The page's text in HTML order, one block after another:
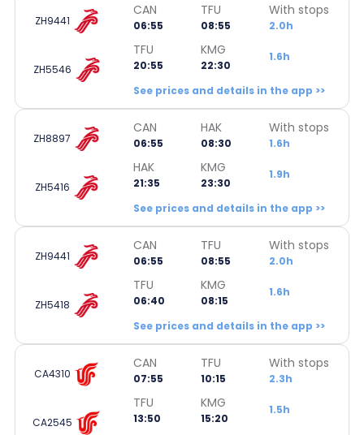
ZH9441
CAN
06:55
TFU
08:55
With stops
2.0h
ZH5546
TFU
20:55
KMG
22:30
1.6h
See prices and details in the app >>
ZH8897
CAN
06:55
HAK
08:30
With stops
1.6h
ZH5416
HAK
21:35
KMG
23:30
1.9h
See prices and details in the app >>
ZH9441
CAN
06:55
TFU
08:55
With stops
2.0h
ZH5418
TFU
06:40
KMG
08:15
1.6h
See prices and details in the app >>
CA4310
CAN
07:55
TFU
10:15
With stops
2.3h
CA2545
TFU
13:50
KMG
15:20
1.5h